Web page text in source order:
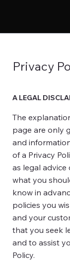
Privacy
A LEGAL
The
page are only
and
of a Privacy
as legal
what you
know in
policies you
and your
that you seek
and to assist
Policy.